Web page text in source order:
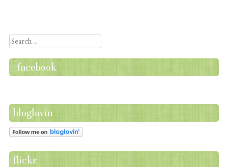
Search
facebook
bloglovin
flickr